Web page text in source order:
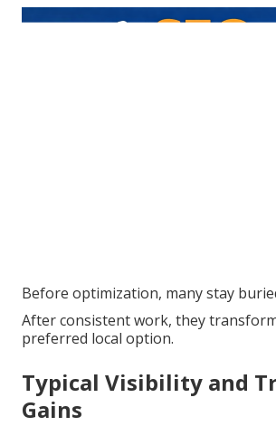
Before optimization, many stay
After consistent work, they
preferred local option.
Typical Visibility and
Gains